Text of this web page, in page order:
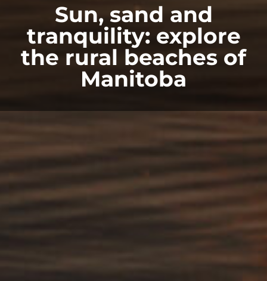
Sun, sand and
tranquility: explore
the rural beaches of
Manitoba